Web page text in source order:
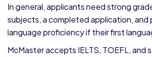
In general, applicants need strong
subjects, a completed application, and
language proficiency if their first
McMaster accepts IELTS, TOEFL, and